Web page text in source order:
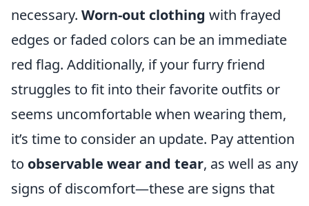
necessary. Worn-out clothing with frayed
edges or faded colors can be an immediate
red flag. Additionally, if your furry friend
struggles to fit into their favorite outfits or
seems uncomfortable when wearing them,
it’s time to consider an update. Pay attention
to observable wear and tear, as well as any
signs of discomfort—these are signs that